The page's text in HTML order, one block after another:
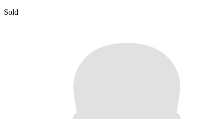
Sold